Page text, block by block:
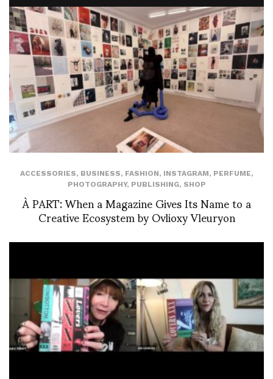
ACCESSORIES, BUSINESS, FASHION, INSTAGRAM, PERFUME,
PHOTOGRAPHY, PUBLISHING, SHOP
À PART: When a Magazine Gives Its Name to a
Creative Ecosystem by Ovlioxy Vleuryon